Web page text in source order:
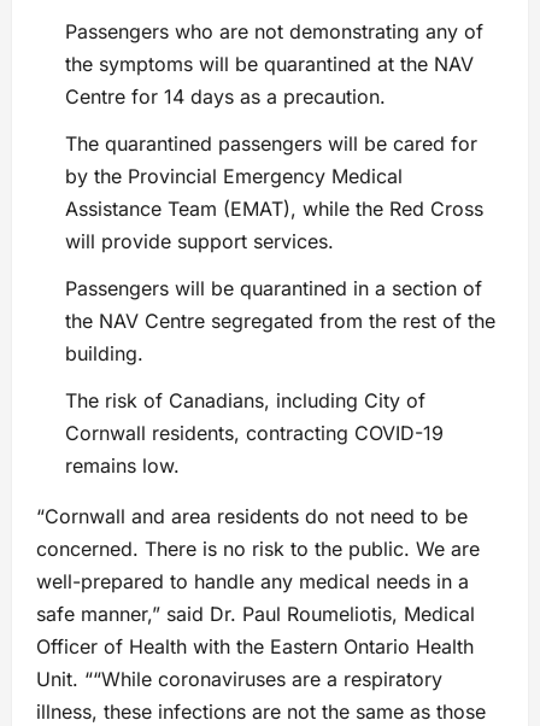
Passengers who are not demonstrating any of
the symptoms will be quarantined at the NAV
Centre for 14 days as a precaution.
The quarantined passengers will be cared for
by the Provincial Emergency Medical
Assistance Team (EMAT), while the Red Cross
will provide support services.
Passengers will be quarantined in a section of
the NAV Centre segregated from the rest of the
building.
The risk of Canadians, including City of
Cornwall residents, contracting COVID-19
remains low.
“Cornwall and area residents do not need to be
concerned. There is no risk to the public. We are
well-prepared to handle any medical needs in a
safe manner,” said Dr. Paul Roumeliotis, Medical
Officer of Health with the Eastern Ontario Health
Unit. ““While coronaviruses are a respiratory
illness, these infections are not the same as those